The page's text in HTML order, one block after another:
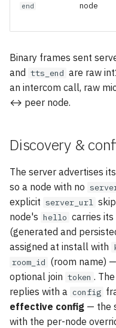
end
node
Binary frames sent
and tts_end are raw
an intercom call, raw
↔ peer node.
Discovery &
The server advertises
so a node with no
explicit server_url
node's hello carries its
(generated and
assigned at install with
room_id (room name)
optional join token .
replies with a config
effective config — the
with the per-node